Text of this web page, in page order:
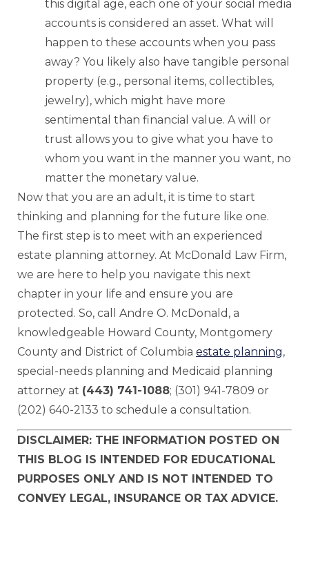
this digital age, each one of your social media
accounts is considered an asset. What will
happen to these accounts when you pass
away? You likely also have tangible personal
property (e.g., personal items, collectibles,
jewelry), which might have more
sentimental than financial value. A will or
trust allows you to give what you have to
whom you want in the manner you want, no
matter the monetary value.
Now that you are an adult, it is time to start
thinking and planning for the future like one.
The first step is to meet with an experienced
estate planning attorney. At McDonald Law Firm,
we are here to help you navigate this next
chapter in your life and ensure you are
protected. So, call Andre O. McDonald, a
knowledgeable Howard County, Montgomery
County and District of Columbia estate planning,
special-needs planning and Medicaid planning
attorney at (443) 741-1088; (301) 941-7809 or
(202) 640-2133 to schedule a consultation.
DISCLAIMER: THE INFORMATION POSTED ON
THIS BLOG IS INTENDED FOR EDUCATIONAL
PURPOSES ONLY AND IS NOT INTENDED TO
CONVEY LEGAL, INSURANCE OR TAX ADVICE.